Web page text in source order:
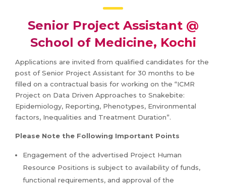
Senior Project Assistant @
School of Medicine, Kochi
Applications are invited from qualified candidates for the
post of Senior Project Assistant for 30 months to be
filled on a contractual basis for working on the “ICMR
Project on Data Driven Approaches to Snakebite:
Epidemiology, Reporting, Phenotypes, Environmental
factors, Inequalities and Treatment Duration”.
Please Note the Following Important Points
Engagement of the advertised Project Human
Resource Positions is subject to availability of funds,
functional requirements, and approval of the